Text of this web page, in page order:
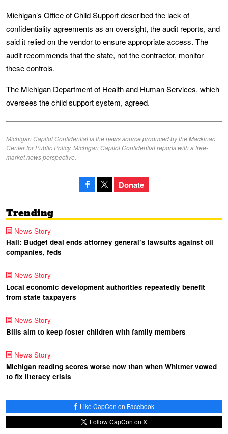
Michigan’s Office of Child Support described the lack of
confidentiality agreements as an oversight, the audit reports, and
said it relied on the vendor to ensure appropriate access. The
audit recommends that the state, not the contractor, monitor
these controls.
The Michigan Department of Health and Human Services, which
oversees the child support system, agreed.
Michigan Capitol Confidential is the news source produced by the Mackinac
Center for Public Policy. Michigan Capitol Confidential reports with a free-
market news perspective.
Donate
Trending
News Story
Hall: Budget deal ends attorney general’s lawsuits against oil
companies, feds
News Story
Local economic development authorities repeatedly benefit
from state taxpayers
News Story
Bills aim to keep foster children with family members
News Story
Michigan reading scores worse now than when Whitmer vowed
to fix literacy crisis
Like CapCon on Facebook
Follow CapCon on X